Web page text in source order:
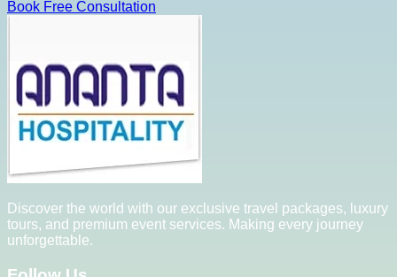
Book Free Consultation
Discover the world with our exclusive travel packages, luxury
tours, and premium event services. Making every journey
unforgettable.